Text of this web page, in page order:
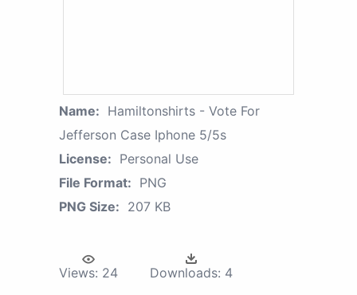
Name: Hamiltonshirts - Vote For
Jefferson Case Iphone 5/5s
License: Personal Use
File Format: PNG
PNG Size: 207 KB
Views: 24 Downloads: 4